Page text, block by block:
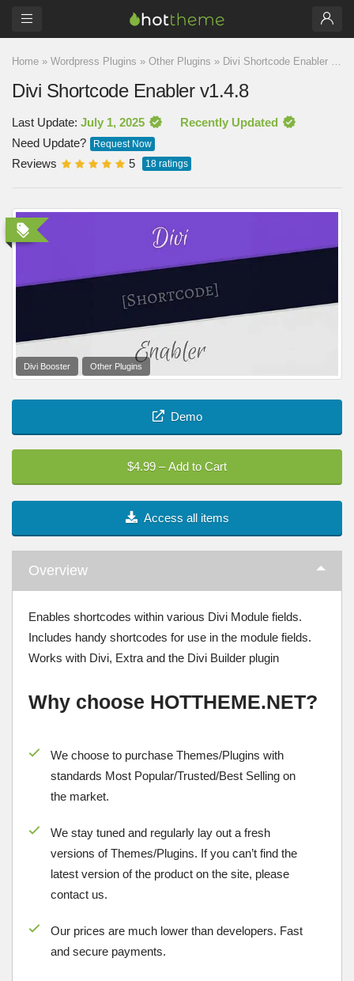
Home » Wordpress Plugins » Other Plugins » Divi Shortcode Enabler v1.4.8
Divi Shortcode Enabler v1.4.8
Last Update: July 1, 2025
Recently Updated
Need Update?
Request Now
Reviews 5 18 ratings
Divi Booster Other Plugins
Demo
$4.99 – Add to Cart
Access all items
Overview
Enables shortcodes within various Divi Module fields.
Includes handy shortcodes for use in the module fields.
Works with Divi, Extra and the Divi Builder plugin
Why choose HOTTHEME.NET?
We choose to purchase Themes/Plugins with
standards Most Popular/Trusted/Best Selling on
the market.
We stay tuned and regularly lay out a fresh
versions of Themes/Plugins. If you can’t find the
latest version of the product on the site, please
contact us.
Our prices are much lower than developers. Fast
and secure payments.